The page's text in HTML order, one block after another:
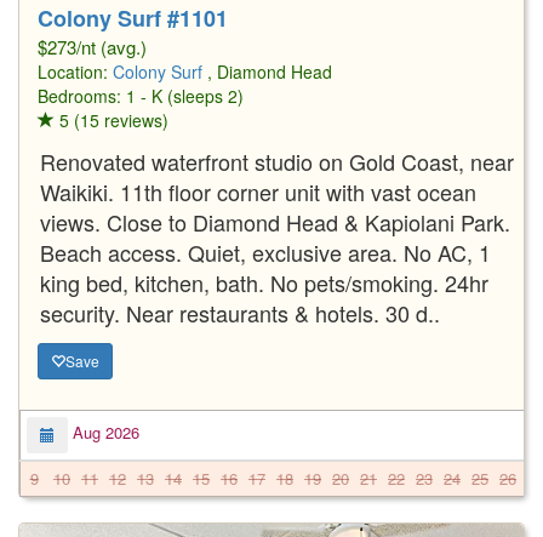
Colony Surf #1101
$273/nt (avg.)
Location: Colony Surf , Diamond Head
Bedrooms: 1 - K (sleeps 2)
5 (15 reviews)
Renovated waterfront studio on Gold Coast, near
Waikiki. 11th floor corner unit with vast ocean
views. Close to Diamond Head & Kapiolani Park.
Beach access. Quiet, exclusive area. No AC, 1
king bed, kitchen, bath. No pets/smoking. 24hr
security. Near restaurants & hotels. 30 d..
Save
Aug 2026
9
10 11 12 13 14 15 16 17 18 19 20 21 22 23 24 25 26